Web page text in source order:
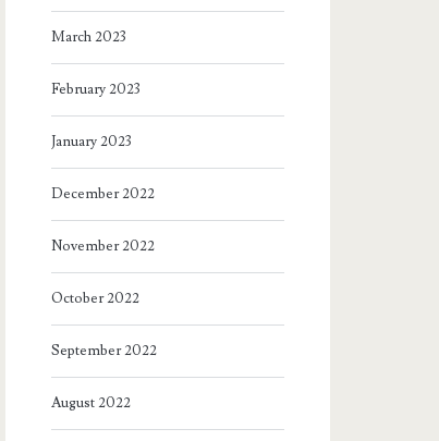
March 2023
February 2023
January 2023
December 2022
November 2022
October 2022
September 2022
August 2022